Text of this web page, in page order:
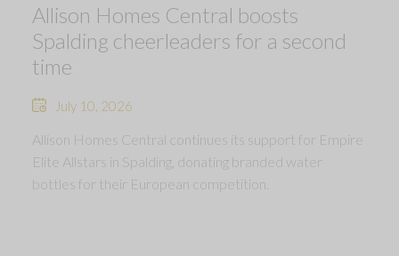
Allison Homes Central boosts
Spalding cheerleaders for a second
time
July 10, 2026
Allison Homes Central continues its support for Empire
Elite Allstars in Spalding, donating branded water
bottles for their European competition.